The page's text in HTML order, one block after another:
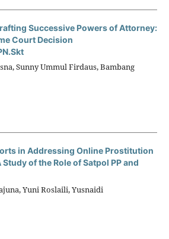
Successive Powers of Attorney:
Court Decision
Sunny Ummul Firdaus, Bambang
in Addressing Online Prostitution
of the Role of Satpol PP and
Yuni Roslaili, Yusnaidi